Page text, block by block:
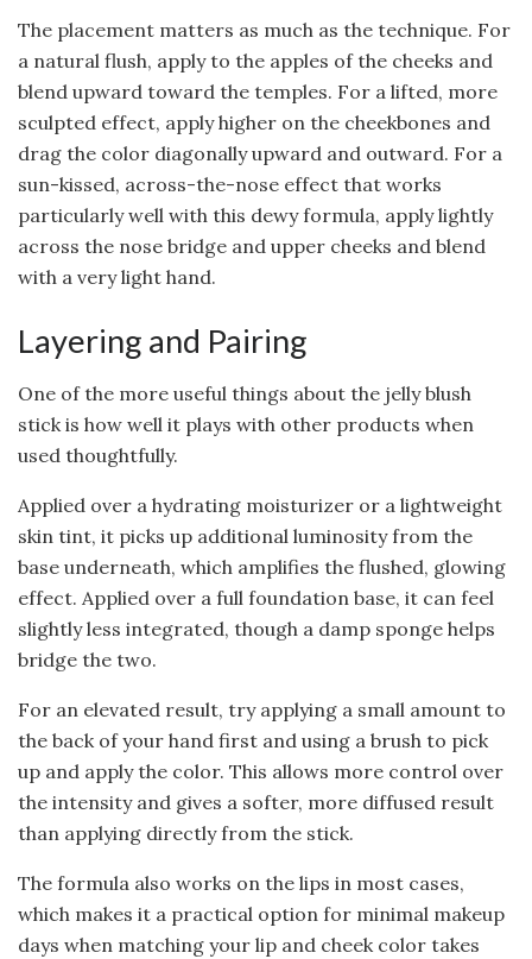
The placement matters as much as the technique. For
a natural flush, apply to the apples of the cheeks and
blend upward toward the temples. For a lifted, more
sculpted effect, apply higher on the cheekbones and
drag the color diagonally upward and outward. For a
sun-kissed, across-the-nose effect that works
particularly well with this dewy formula, apply lightly
across the nose bridge and upper cheeks and blend
with a very light hand.
Layering and Pairing
One of the more useful things about the jelly blush
stick is how well it plays with other products when
used thoughtfully.
Applied over a hydrating moisturizer or a lightweight
skin tint, it picks up additional luminosity from the
base underneath, which amplifies the flushed, glowing
effect. Applied over a full foundation base, it can feel
slightly less integrated, though a damp sponge helps
bridge the two.
For an elevated result, try applying a small amount to
the back of your hand first and using a brush to pick
up and apply the color. This allows more control over
the intensity and gives a softer, more diffused result
than applying directly from the stick.
The formula also works on the lips in most cases,
which makes it a practical option for minimal makeup
days when matching your lip and cheek color takes